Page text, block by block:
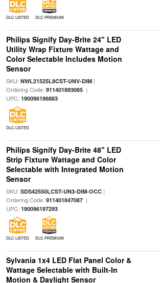
DLC LISTED DLC PREMIUM
Philips Signify Day-Brite 24" LED
Utility Wrap Fixture Wattage and
Color Selectable Includes Motion
Sensor
SKU: NWL21525L8CST-UNV-DIM|
Ordering Code: 911401893085|
UPC: 190096196883
DLC LISTED
Philips Signify Day-Brite 48" LED
Strip Fixture Wattage and Color
Selectable with Integrated Motion
Sensor
SKU: SDS42550LCST-UN3-DIM-OCC|
Ordering Code: 911401847087|
UPC: 190096197293
DLC LISTED DLC PREMIUM
Sylvania 1x4 LED Flat Panel Color &
Wattage Selectable with Built-In
Motion & Daylight Sensor